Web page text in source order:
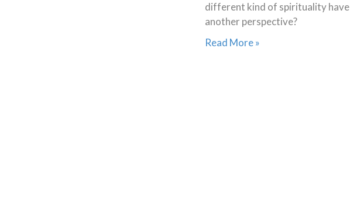
different kind of spirituality have
another perspective?
Read More »